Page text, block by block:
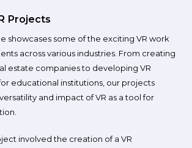
Projects
showcases some of the exciting VR work
across various industries. From creating
estate companies to developing VR
educational institutions, our projects
and impact of VR as a tool for
involved the creation of a VR